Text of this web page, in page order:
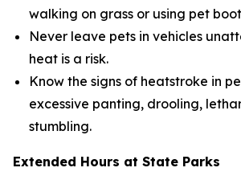
walking on grass or using pet
Never leave pets in vehicles
heat is a risk.
Know the signs of heatstroke in
excessive panting, drooling,
stumbling.
Extended Hours at State Parks